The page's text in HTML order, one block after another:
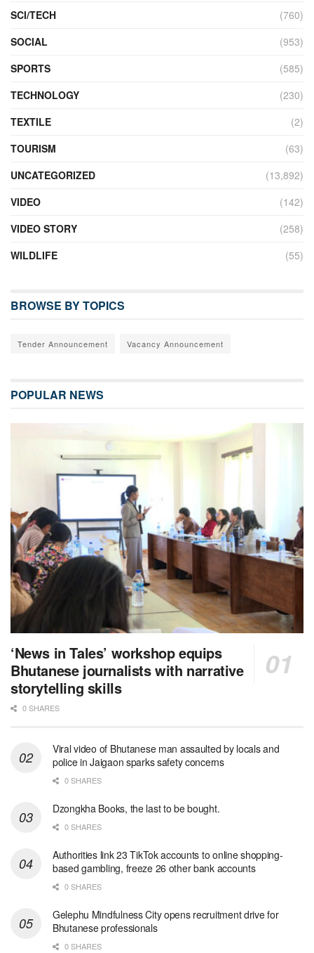
SCI/TECH
(760)
SOCIAL
(953)
SPORTS
(585)
TECHNOLOGY
(230)
TEXTILE
(2)
TOURISM
(63)
UNCATEGORIZED
(13,892)
VIDEO
(142)
VIDEO STORY
(258)
WILDLIFE
(55)
BROWSE BY TOPICS
Tender Announcement Vacancy Announcement
POPULAR NEWS
‘News in Tales’ workshop equips
Bhutanese journalists with narrative
storytelling skills
0 SHARES
Viral video of Bhutanese man assaulted by locals and
police in Jaigaon sparks safety concerns
0 SHARES
Dzongkha Books, the last to be bought.
0 SHARES
Authorities link 23 TikTok accounts to online shopping-
based gambling, freeze 26 other bank accounts
0 SHARES
Gelephu Mindfulness City opens recruitment drive for
Bhutanese professionals
0 SHARES